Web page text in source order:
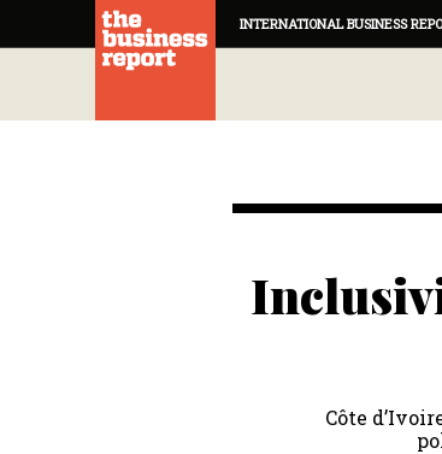
INTERNATIONAL BUSINESS
Côte